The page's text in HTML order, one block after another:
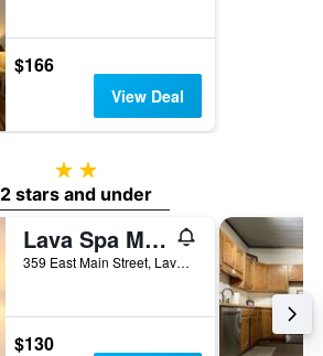
$166
View Deal
2 stars
2 stars and under
Lava Spa Motel & Rv
359 East Main Street, Lava Hot Springs, ID, United States
$130